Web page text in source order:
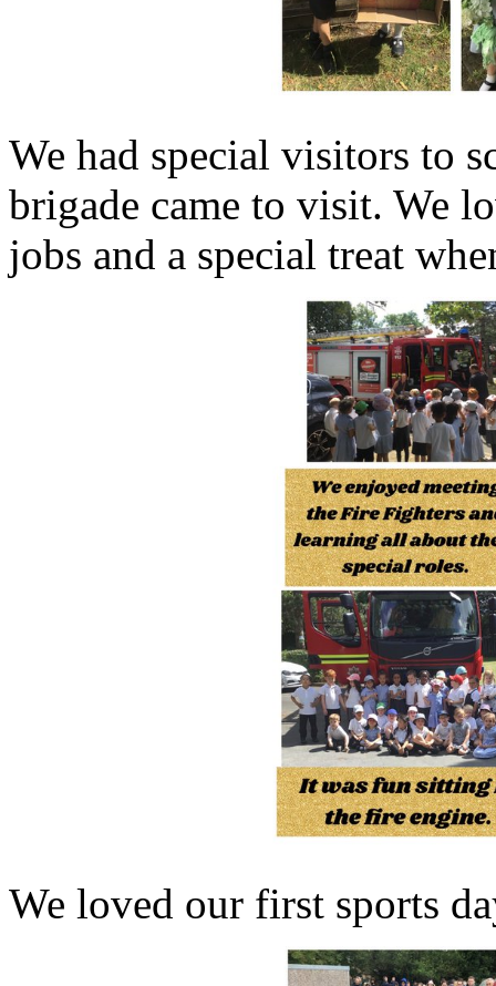
We had special visitors to
brigade came to visit. We
jobs and a special treat
We loved our first sports